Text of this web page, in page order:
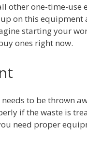
other one-time-use
on this equipment
starting your
ones right now.
to be thrown
if the waste is
need proper